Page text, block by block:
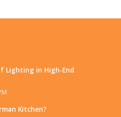
Lighting in High-End
Kitchen?